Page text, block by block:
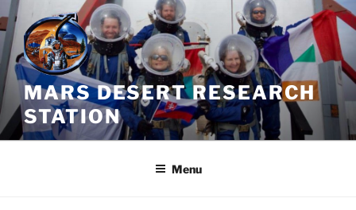
Skip
to
content
MARS DESERT RESEARCH
STATION
Menu